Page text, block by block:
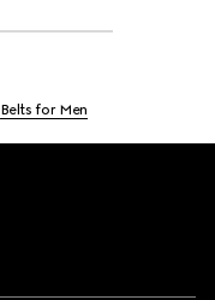
Belts for Men